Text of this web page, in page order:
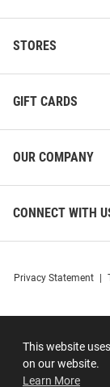
This website
on our website.
Learn More
STORES
GIFT CARDS
OUR COMPANY
CONNECT WITH
Privacy Statement